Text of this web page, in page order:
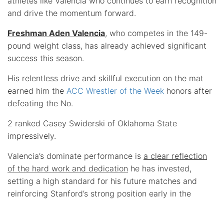
and drive the momentum forward.
Freshman Aden Valencia, who competes in the 149-
pound weight class, has already achieved significant
success this season.
His relentless drive and skillful execution on the mat
earned him the ACC Wrestler of the Week honors after
defeating the No.
2 ranked Casey Swiderski of Oklahoma State
impressively.
Valencia’s dominate performance is a clear reflection
of the hard work and dedication he has invested,
setting a high standard for his future matches and
reinforcing Stanford’s strong position early in the